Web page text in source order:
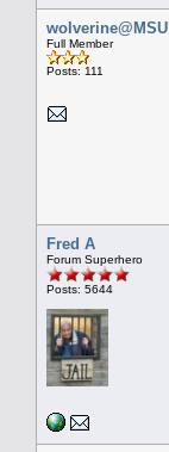
wolverine@MSU
Full Member
Posts: 111
Fred A
Forum Superhero
Posts: 5644